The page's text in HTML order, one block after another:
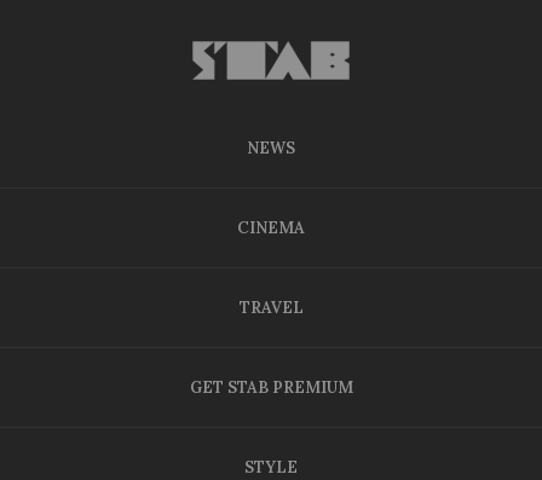
NEWS
CINEMA
TRAVEL
GET STAB PREMIUM
STYLE